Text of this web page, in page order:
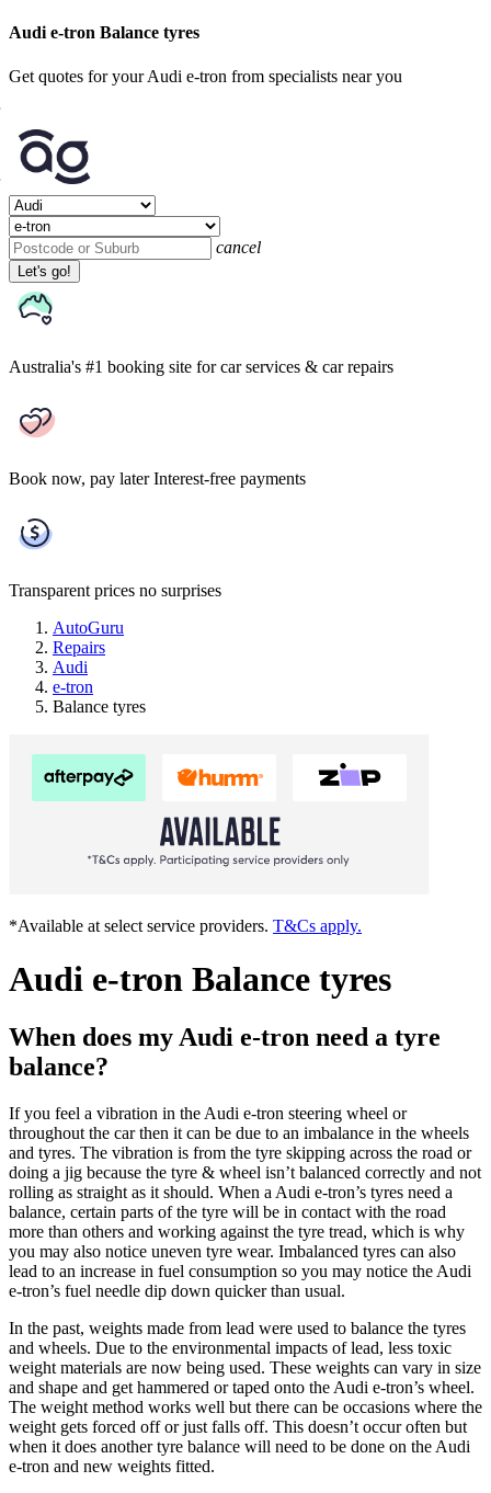
Audi e-tron Balance tyres
Get quotes for your Audi e-tron from specialists near you
cancel
Let's go!
Australia's #1 booking site for car services & car repairs
Book now, pay later Interest-free payments
Transparent prices no surprises
AutoGuru
Repairs
Audi
e-tron
Balance tyres
*Available at select service providers. T&Cs apply.
Audi e-tron Balance tyres
When does my Audi e-tron need a tyre
balance?
If you feel a vibration in the Audi e-tron steering wheel or
throughout the car then it can be due to an imbalance in the wheels
and tyres. The vibration is from the tyre skipping across the road or
doing a jig because the tyre & wheel isn’t balanced correctly and not
rolling as straight as it should. When a Audi e-tron’s tyres need a
balance, certain parts of the tyre will be in contact with the road
more than others and working against the tyre tread, which is why
you may also notice uneven tyre wear. Imbalanced tyres can also
lead to an increase in fuel consumption so you may notice the Audi
e-tron’s fuel needle dip down quicker than usual.
In the past, weights made from lead were used to balance the tyres
and wheels. Due to the environmental impacts of lead, less toxic
weight materials are now being used. These weights can vary in size
and shape and get hammered or taped onto the Audi e-tron’s wheel.
The weight method works well but there can be occasions where the
weight gets forced off or just falls off. This doesn’t occur often but
when it does another tyre balance will need to be done on the Audi
e-tron and new weights fitted.